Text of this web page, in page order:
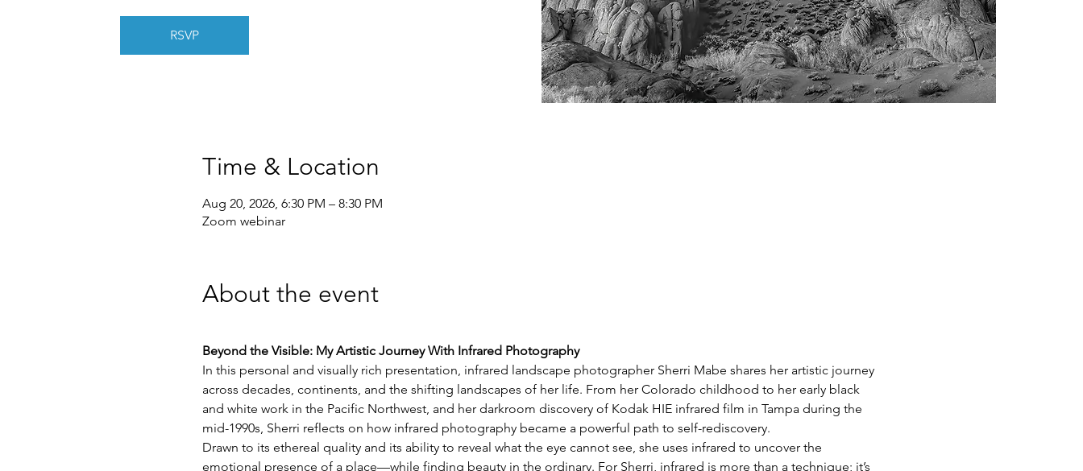
RSVP
Time & Location
Aug 20, 2026, 6:30 PM – 8:30 PM
Zoom webinar
About the event
Beyond the Visible: My Artistic Journey With Infrared Photography
In this personal and visually rich presentation, infrared landscape photographer Sherri Mabe shares her artistic journey
across decades, continents, and the shifting landscapes of her life. From her Colorado childhood to her early black
and white work in the Pacific Northwest, and her darkroom discovery of Kodak HIE infrared film in Tampa during the
mid-1990s, Sherri reflects on how infrared photography became a powerful path to self-rediscovery.
Drawn to its ethereal quality and its ability to reveal what the eye cannot see, she uses infrared to uncover the
emotional presence of a place—while finding beauty in the ordinary. For Sherri, infrared is more than a technique; it’s